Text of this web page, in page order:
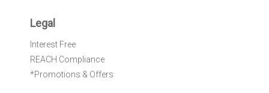
Legal
Interest Free
REACH Compliance
*Promotions & Offers